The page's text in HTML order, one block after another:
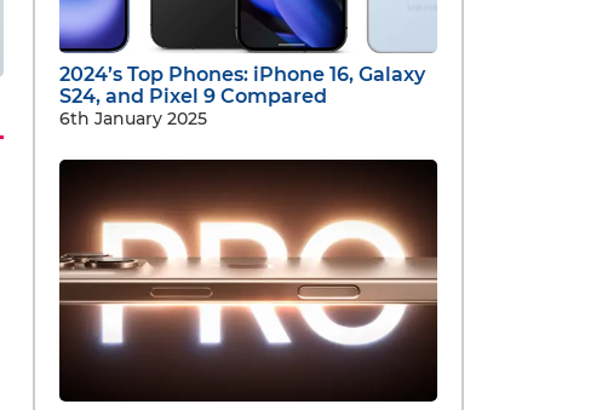
2024’s Top Phones: iPhone 16, Galaxy
S24, and Pixel 9 Compared
6th January 2025